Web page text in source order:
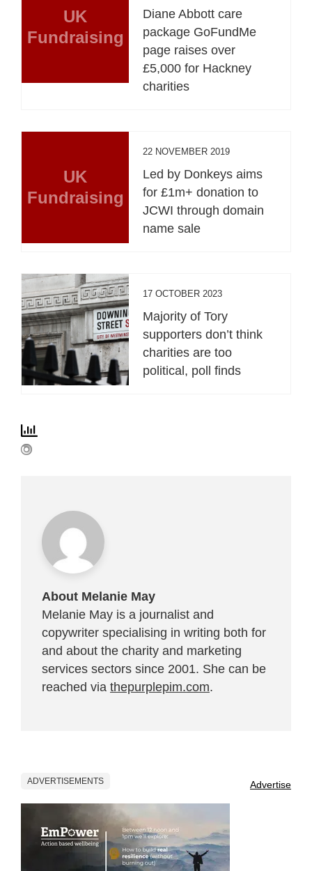
UK
Fundraising
Diane Abbott care
package GoFundMe
page raises over
£5,000 for Hackney
charities
UK
Fundraising
22 NOVEMBER 2019
Led by Donkeys aims
for £1m+ donation to
JCWI through domain
name sale
17 OCTOBER 2023
Majority of Tory
supporters don’t think
charities are too
political, poll finds
About Melanie May
Melanie May is a journalist and
copywriter specialising in writing both for
and about the charity and marketing
services sectors since 2001. She can be
reached via thepurplepim.com.
ADVERTISEMENTS Advertise